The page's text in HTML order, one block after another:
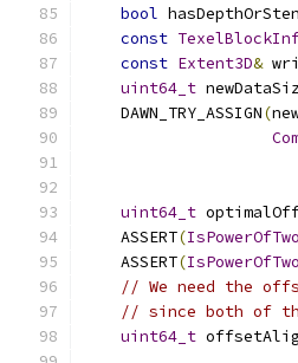
bool
const
const Extent3D&
uint64_t
    DAWN_TRY_ASSIGN
(
uint64_t
    ASSERT
(IsPowerOfTwo
    ASSERT
(IsPowerOfTwo
// We need the
// since both of
uint64_t